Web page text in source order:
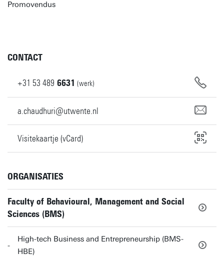
Promovendus
CONTACT
+31 53 489 6631 (werk)
a.chaudhuri@utwente.nl
Visitekaartje (vCard)
ORGANISATIES
Faculty of Behavioural, Management and Social
Sciences (BMS)
High-tech Business and Entrepreneurship (BMS-
HBE)